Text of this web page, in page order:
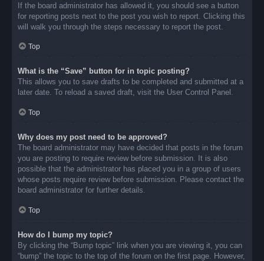
If the board administrator has allowed it, you should see a button
for reporting posts next to the post you wish to report. Clicking this
will walk you through the steps necessary to report the post.
Top
What is the “Save” button for in topic posting?
This allows you to save drafts to be completed and submitted at a
later date. To reload a saved draft, visit the User Control Panel.
Top
Why does my post need to be approved?
The board administrator may have decided that posts in the forum
you are posting to require review before submission. It is also
possible that the administrator has placed you in a group of users
whose posts require review before submission. Please contact the
board administrator for further details.
Top
How do I bump my topic?
By clicking the “Bump topic” link when you are viewing it, you can
“bump” the topic to the top of the forum on the first page. However,